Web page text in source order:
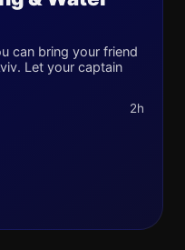
can bring your friend
Let your captain
2h